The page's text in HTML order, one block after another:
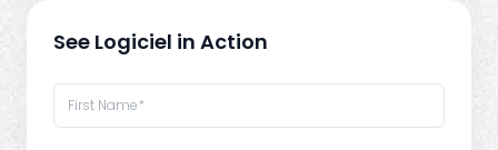
See Logiciel in Action